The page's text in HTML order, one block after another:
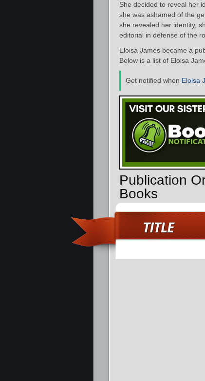
She decided to reveal her
she was ashamed of the
she revealed her identity,
editorial in defense of the
Eloisa James became a
Below is a list of Eloisa
Get notified when Eloisa
Publication
Books